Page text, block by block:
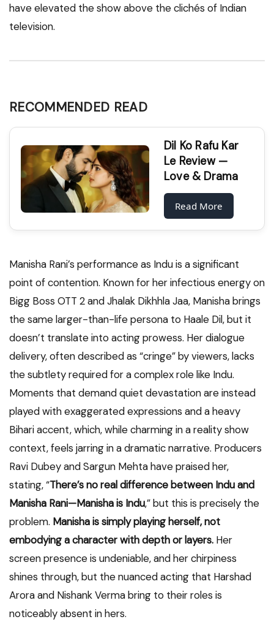
have elevated the show above the clichés of Indian
television.
RECOMMENDED READ
Dil Ko Rafu Kar
Le Review —
Love & Drama
Read More
Manisha Rani’s performance as Indu is a significant
point of contention. Known for her infectious energy on
Bigg Boss OTT 2 and Jhalak Dikhhla Jaa, Manisha brings
the same larger-than-life persona to Haale Dil, but it
doesn’t translate into acting prowess. Her dialogue
delivery, often described as “cringe” by viewers, lacks
the subtlety required for a complex role like Indu.
Moments that demand quiet devastation are instead
played with exaggerated expressions and a heavy
Bihari accent, which, while charming in a reality show
context, feels jarring in a dramatic narrative. Producers
Ravi Dubey and Sargun Mehta have praised her,
stating, “There’s no real difference between Indu and
Manisha Rani—Manisha is Indu,” but this is precisely the
problem. Manisha is simply playing herself, not
embodying a character with depth or layers. Her
screen presence is undeniable, and her chirpiness
shines through, but the nuanced acting that Harshad
Arora and Nishank Verma bring to their roles is
noticeably absent in hers.